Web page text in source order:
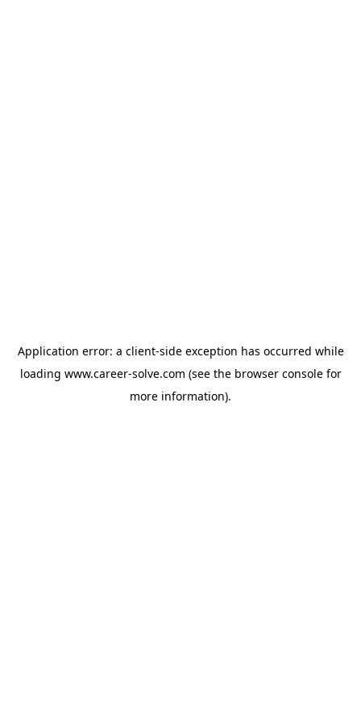
Application error: a client-side exception has occurred while
loading www.career-solve.com (see the browser consolefor
more information).